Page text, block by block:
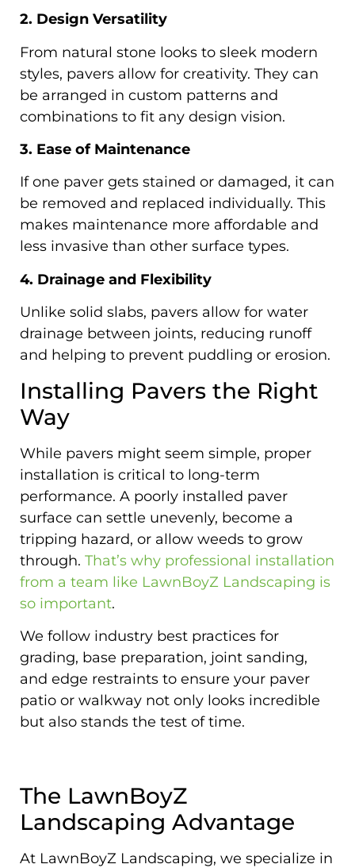
2. Design Versatility
From natural stone looks to sleek modern
styles, pavers allow for creativity. They can
be arranged in custom patterns and
combinations to fit any design vision.
3. Ease of Maintenance
If one paver gets stained or damaged, it can
be removed and replaced individually. This
makes maintenance more affordable and
less invasive than other surface types.
4. Drainage and Flexibility
Unlike solid slabs, pavers allow for water
drainage between joints, reducing runoff
and helping to prevent puddling or erosion.
Installing Pavers the Right
Way
While pavers might seem simple, proper
installation is critical to long-term
performance. A poorly installed paver
surface can settle unevenly, become a
tripping hazard, or allow weeds to grow
through. That’s why professional installation
from a team like LawnBoyZ Landscaping is
so important.
We follow industry best practices for
grading, base preparation, joint sanding,
and edge restraints to ensure your paver
patio or walkway not only looks incredible
but also stands the test of time.
The LawnBoyZ
Landscaping Advantage
At LawnBoyZ Landscaping, we specialize in